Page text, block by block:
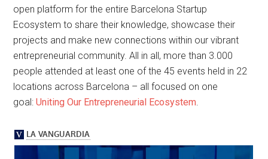
open platform for the entire Barcelona Startup
Ecosystem to share their knowledge, showcase their
projects and make new connections within our vibrant
entrepreneurial community. All in all, more than 3.000
people attended at least one of the 45 events held in 22
locations across Barcelona – all focused on one
goal:Uniting Our Entrepreneurial Ecosystem.